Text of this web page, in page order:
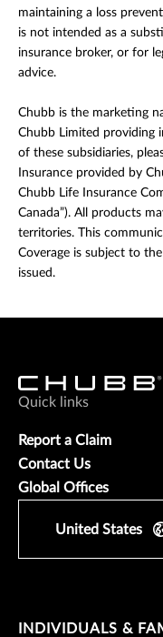
maintaining a loss
is not intended as a
insurance broker, or for
advice.
Chubb is the marketing
Chubb Limited providing
of these subsidiaries,
Insurance provided by
Chubb Life Insurance
Canada”). All products
territories. This
Coverage is subject to
issued.
Quick links
Report a Claim
Contact Us
Global Offices
United States
INDIVIDUALS &